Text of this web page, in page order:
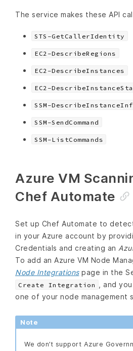
The service makes these API
STS-GetCallerIdentity
EC2-DescribeRegions
EC2-DescribeInstances
EC2-
SSM-
SSM-SendCommand
SSM-ListCommands
Azure VM
Chef Automate
Set up Chef Automate to
in your Azure account by
Credentials and creating an
To add an Azure VM Node
Node Integrationspage in the
Create Integration , and
one of your node management
Note
We don’t support Azure